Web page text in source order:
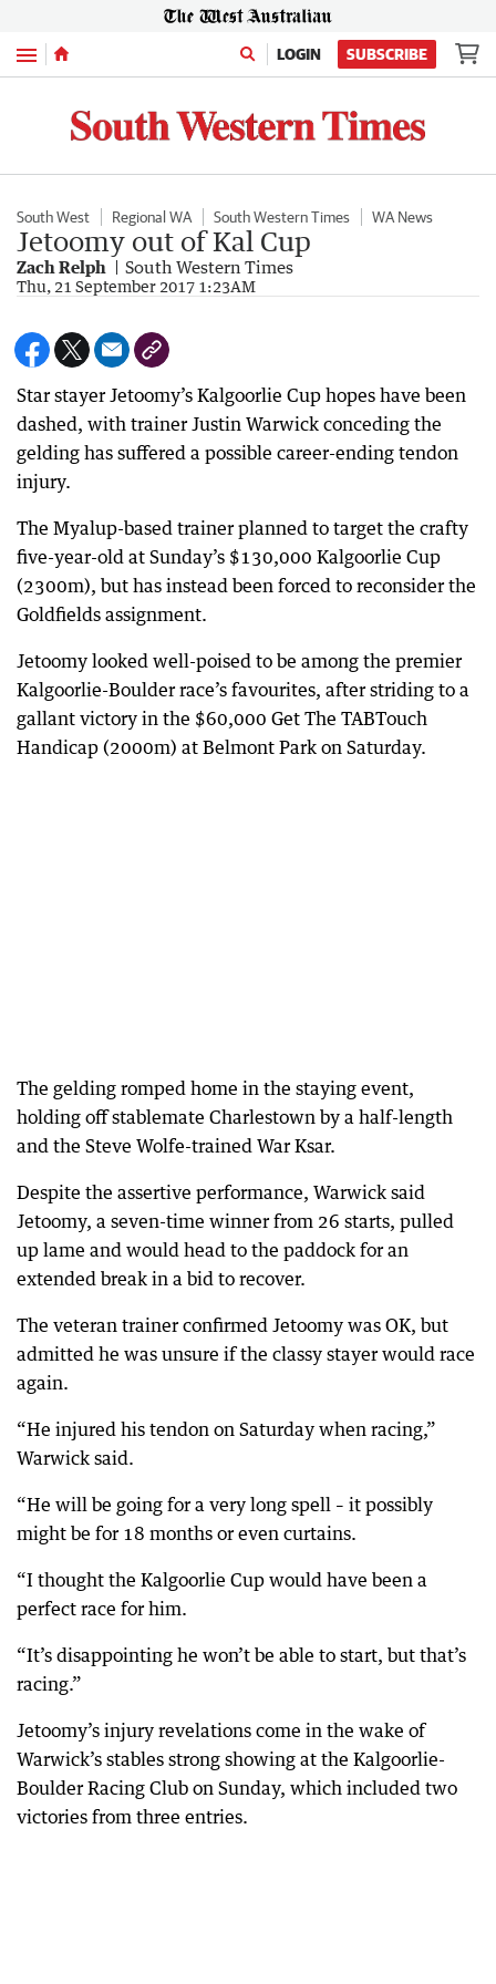
Menu LOGIN SUBSCRIBE
South West Regional WA South Western Times WA News
Jetoomy out of Kal Cup
Zach Relph South Western Times
Thu, 21 September 2017 1:23AM
Star stayer Jetoomy’s Kalgoorlie Cup hopes have been
dashed, with trainer Justin Warwick conceding the
gelding has suffered a possible career-ending tendon
injury.
The Myalup-based trainer planned to target the crafty
five-year-old at Sunday’s $130,000 Kalgoorlie Cup
(2300m), but has instead been forced to reconsider the
Goldfields assignment.
Jetoomy looked well-poised to be among the premier
Kalgoorlie-Boulder race’s favourites, after striding to a
gallant victory in the $60,000 Get The TABTouch
Handicap (2000m) at Belmont Park on Saturday.
The gelding romped home in the staying event,
holding off stablemate Charlestown by a half-length
and the Steve Wolfe-trained War Ksar.
Despite the assertive performance, Warwick said
Jetoomy, a seven-time winner from 26 starts, pulled
up lame and would head to the paddock for an
extended break in a bid to recover.
The veteran trainer confirmed Jetoomy was OK, but
admitted he was unsure if the classy stayer would race
again.
“He injured his tendon on Saturday when racing,”
Warwick said.
“He will be going for a very long spell – it possibly
might be for 18 months or even curtains.
“I thought the Kalgoorlie Cup would have been a
perfect race for him.
“It’s disappointing he won’t be able to start, but that’s
racing.”
Jetoomy’s injury revelations come in the wake of
Warwick’s stables strong showing at the Kalgoorlie-
Boulder Racing Club on Sunday, which included two
victories from three entries.